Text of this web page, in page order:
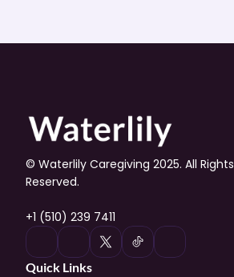
© Waterlily Caregiving 2025. All Rights
Reserved.
+1 (510) 239 7411
Quick Links